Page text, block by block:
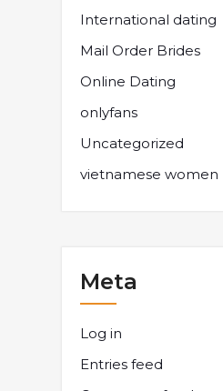
International dating
Mail Order Brides
Online Dating
onlyfans
Uncategorized
vietnamese women
Meta
Log in
Entries feed